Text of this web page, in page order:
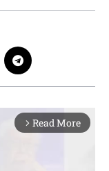
arrow_forward_ios Read More